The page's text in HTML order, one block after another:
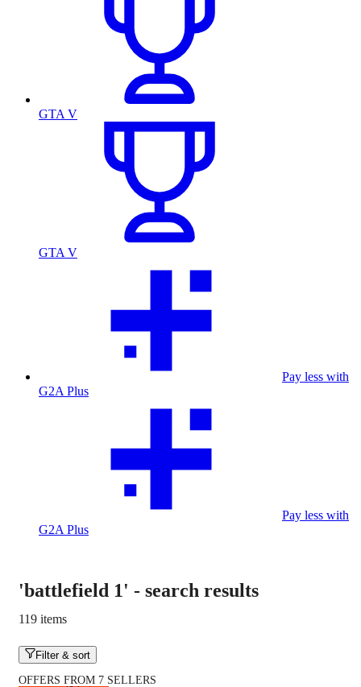
GTA V
GTA V
Pay less with
G2A Plus
Pay less with
G2A Plus
'battlefield 1' - search results
119 items
Filter & sort
OFFERS FROM 7 SELLERS